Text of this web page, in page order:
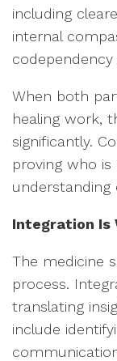
including
internal
codependency
When both
healing work,
significantly.
proving who
understanding
Integration Is
The medicine
process.
translating
include